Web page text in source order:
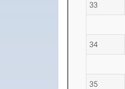
33
34
35